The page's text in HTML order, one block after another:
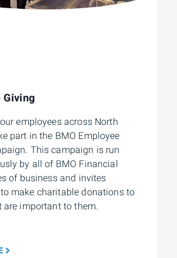
Giving
employees across North
part in the BMO Employee
This campaign is run
by all of BMO Financial
of business and invites
make charitable donations to
are important to them.